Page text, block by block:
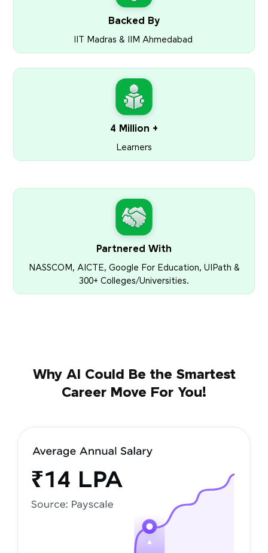
Backed By
IIT Madras & IIM Ahmedabad
4 Million +
Learners
Partnered With
NASSCOM, AICTE, Google For Education, UIPath &
300+ Colleges/Universities.
Why AI Could Be the Smartest
Career Move For You!